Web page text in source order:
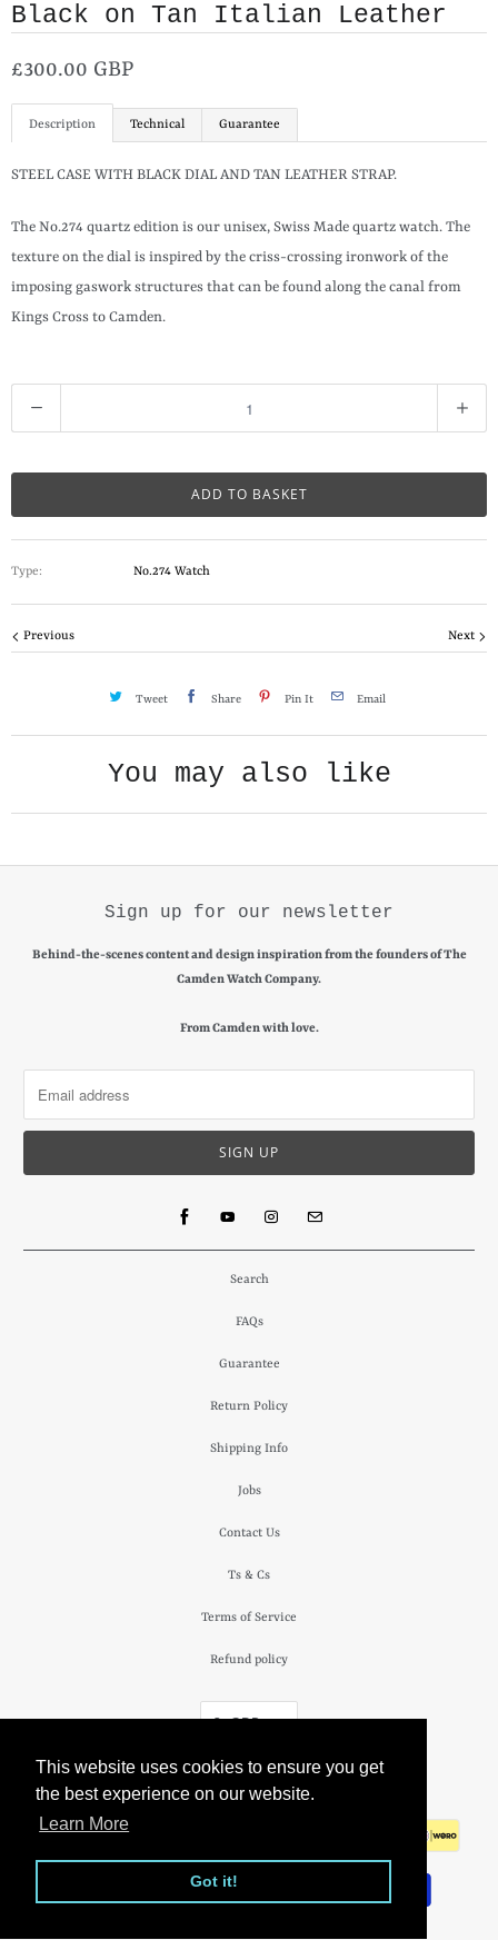
This website uses cookies to ensure you get
the best experience on our website.
Learn More
Got it!
Black on Tan Italian Leather
£300.00 GBP
Description Technical Guarantee
STEEL CASE WITH BLACK DIAL AND TAN LEATHER STRAP.
The No.274 quartz edition is our unisex, Swiss Made quartz watch. The
texture on the dial is inspired by the criss-crossing ironwork of the
imposing gaswork structures that can be found along the canal from
Kings Cross to Camden.
u
t
t
y
ADD TO BASKET
Type: No.274 Watch
Next
Previous
Tweet Share Pin It Email
You may also like
Sign up for our newsletter
Behind-the-scenes content and design inspiration from the founders of The
Camden Watch Company.
From Camden with love.
Search
FAQs
Guarantee
Return Policy
Shipping Info
Jobs
Contact Us
Ts & Cs
Terms of Service
Refund policy
£ GBP
The Camden Watch Company